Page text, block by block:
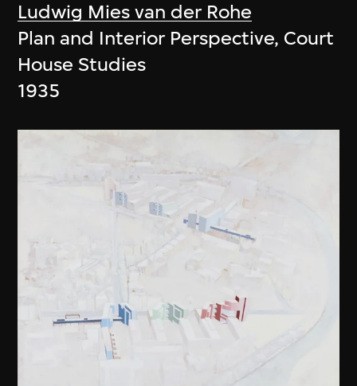
Ludwig Mies van der Rohe
Plan and Interior Perspective, Court
House Studies
1935